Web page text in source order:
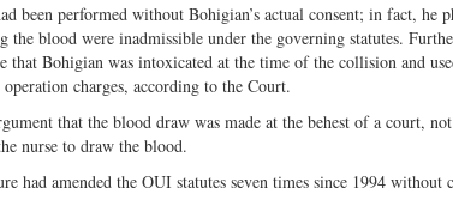
been performed without Bohigian’s actual consent; in fact, he
the blood were inadmissible under the governing statutes.
that Bohigian was intoxicated at the time of the collision and
charges, according to the Court.
that the blood draw was made at the behest of a court,
nurse to draw the blood.
had amended the OUI statutes seven times since 1994